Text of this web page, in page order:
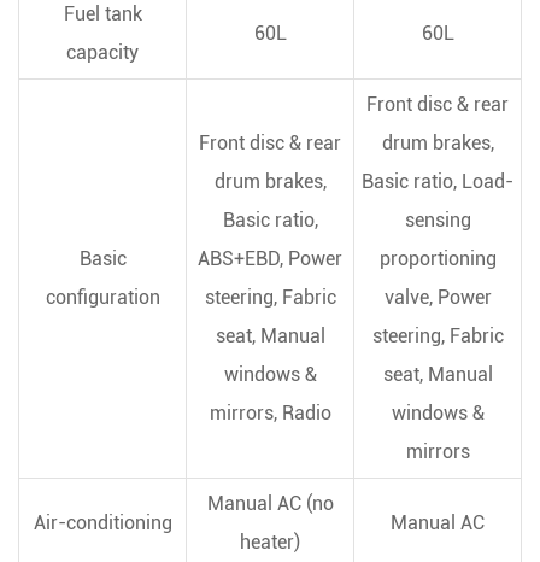
Fuel tank
capacity
60L 60L
Basic
configuration
Front disc & rear
drum brakes,
Basic ratio,
ABS+EBD, Power
steering, Fabric
seat, Manual
windows &
mirrors, Radio
Front disc & rear
drum brakes,
Basic ratio, Load-
sensing
proportioning
valve, Power
steering, Fabric
seat, Manual
windows &
mirrors
Air-conditioning
Manual AC (no
heater)
Manual AC